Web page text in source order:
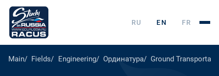
RU EN FR
Main Fields Engineering Ординатура Ground